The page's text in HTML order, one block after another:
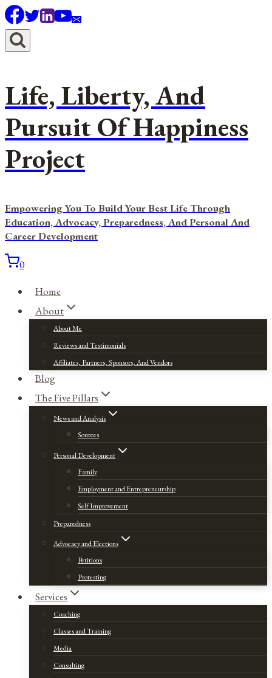
Skip
to
content
Life, Liberty, And
Pursuit Of Happiness
Project
Empowering You To Build Your Best Life Through
Education, Advocacy, Preparedness, And Personal And
Career Development
0
Home
About
About Me
Reviews and Testimonials
Affiliates, Partners, Sponsors, And Vendors
Blog
The Five Pillars
News and Analysis
Sources
Personal Development
Family
Employment and Entrepreneurship
Self Improvement
Preparedness
Advocacy and Elections
Petitions
Protesting
Services
Coaching
Classes and Training
Media
Consulting